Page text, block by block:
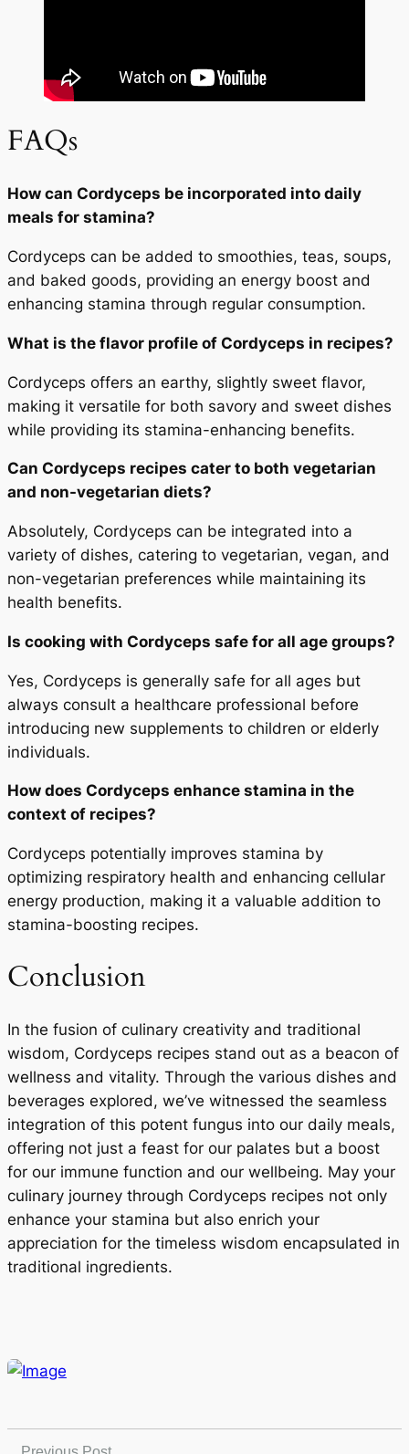
FAQs
How can Cordyceps be incorporated into daily
meals for stamina?
Cordyceps can be added to smoothies, teas, soups,
and baked goods, providing an energy boost and
enhancing stamina through regular consumption.
What is the flavor profile of Cordyceps in recipes?
Cordyceps offers an earthy, slightly sweet flavor,
making it versatile for both savory and sweet dishes
while providing its stamina-enhancing benefits.
Can Cordyceps recipes cater to both vegetarian
and non-vegetarian diets?
Absolutely, Cordyceps can be integrated into a
variety of dishes, catering to vegetarian, vegan, and
non-vegetarian preferences while maintaining its
health benefits.
Is cooking with Cordyceps safe for all age groups?
Yes, Cordyceps is generally safe for all ages but
always consult a healthcare professional before
introducing new supplements to children or elderly
individuals.
How does Cordyceps enhance stamina in the
context of recipes?
Cordyceps potentially improves stamina by
optimizing respiratory health and enhancing cellular
energy production, making it a valuable addition to
stamina-boosting recipes.
Conclusion
In the fusion of culinary creativity and traditional
wisdom, Cordyceps recipes stand out as a beacon of
wellness and vitality. Through the various dishes and
beverages explored, we’ve witnessed the seamless
integration of this potent fungus into our daily meals,
offering not just a feast for our palates but a boost
for our immune function and our wellbeing. May your
culinary journey through Cordyceps recipes not only
enhance your stamina but also enrich your
appreciation for the timeless wisdom encapsulated in
traditional ingredients.